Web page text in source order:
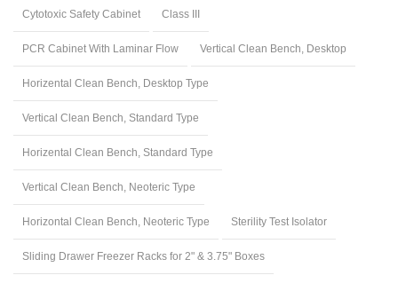
Cytotoxic Safety Cabinet Class III
PCR Cabinet With Laminar Flow Vertical Clean Bench, Desktop
Horizental Clean Bench, Desktop Type
Vertical Clean Bench, Standard Type
Horizental Clean Bench, Standard Type
Vertical Clean Bench, Neoteric Type
Horizontal Clean Bench, Neoteric Type Sterility Test Isolator
Sliding Drawer Freezer Racks for 2" & 3.75" Boxes